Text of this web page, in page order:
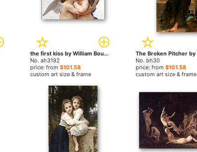
the first kiss by William Bouguereau paintings
No. ah3192
price: from $101.58
custom art size & frame
No. bh30
price: from$101.58
custom art size & frame